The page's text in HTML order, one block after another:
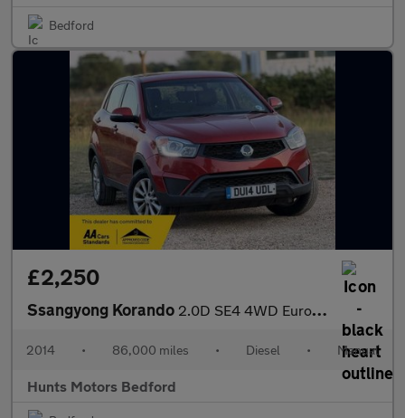
Bedford
£2,250
Ssangyong Korando 2.0D SE4 4WD Euro 5 5dr
2014 • 86,000 miles • Diesel • Manual
Hunts Motors Bedford